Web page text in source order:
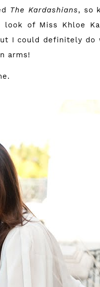
The Kardashians, so
of Miss Khloe
I could definitely
arms!